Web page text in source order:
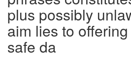
plus possibly
aim lies to
safe da